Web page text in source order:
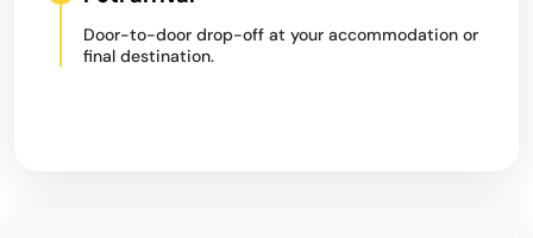
Door-to-door drop-off at your accommodation or
final destination.